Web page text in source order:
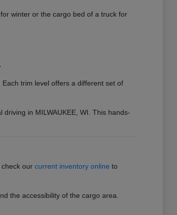
winter or the cargo bed of a truck for
trim level offers a different set of
in MILWAUKEE, WI. This hands-
our current inventory online to
the accessibility of the cargo area.